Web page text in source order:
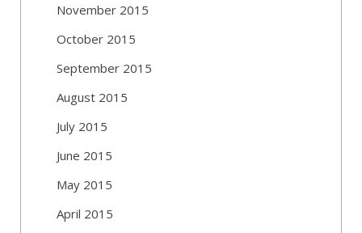
November 2015
October 2015
September 2015
August 2015
July 2015
June 2015
May 2015
April 2015